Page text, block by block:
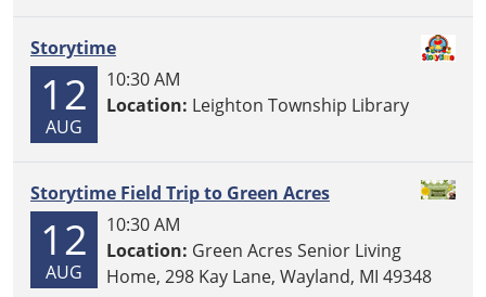
Storytime
12
AUG
10:30 AM
Location: Leighton Township Library
Storytime Field Trip to Green Acres
12
AUG
10:30 AM
Location: Green Acres Senior Living
Home, 298 Kay Lane, Wayland, MI 49348